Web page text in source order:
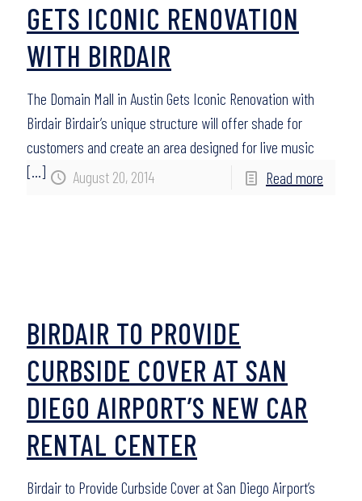
August 20, 2014
GETS ICONIC RENOVATION
WITH BIRDAIR
The Domain Mall in Austin Gets Iconic Renovation with
Birdair Birdair’s unique structure will offer shade for
customers and create an area designed for live music
[…]
Read more
BIRDAIR TO PROVIDE
CURBSIDE COVER AT SAN
DIEGO AIRPORT’S NEW CAR
RENTAL CENTER
Birdair to Provide Curbside Cover at San Diego Airport’s